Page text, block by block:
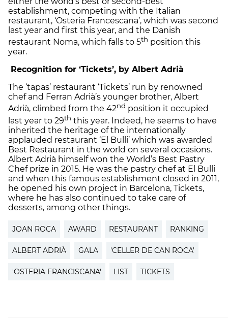
establishment, competing with the Italian
restaurant, ‘Osteria Francescana’, which was second
last year and first this year, and the Danish
restaurant Noma, which falls to 5th position this
year.
Recognition for ‘Tickets’, by Albert Adrià
The ‘tapas’ restaurant ‘Tickets’ run by renowned
chef and Ferran Adrià’s younger brother, Albert
Adrià, climbed from the 42nd position it occupied
last year to 29th this year. Indeed, he seems to have
inherited the heritage of the internationally
applauded restaurant ‘El Bulli’ which was awarded
Best Restaurant in the world on several occasions.
Albert Adrià himself won the World’s Best Pastry
Chef prize in 2015. He was the pastry chef at El Bulli
and when this famous establishment closed in 2011,
he opened his own project in Barcelona, Tickets,
where he has also continued to take care of
desserts, among other things.
JOAN ROCA AWARD RESTAURANT RANKING
ALBERT ADRIÀ GALA 'CELLER DE CAN ROCA'
'OSTERIA FRANCISCANA' LIST TICKETS